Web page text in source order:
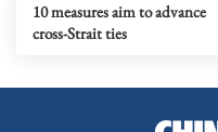
10 measures aim to advance
cross-Strait ties